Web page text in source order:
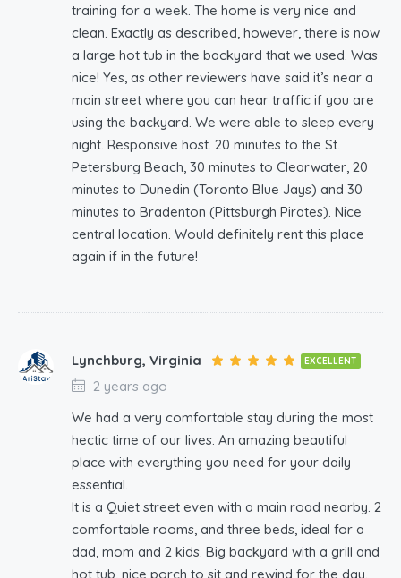
training for a week. The home is very nice and
clean. Exactly as described, however, there is now
a large hot tub in the backyard that we used. Was
nice! Yes, as other reviewers have said it’s near a
main street where you can hear traffic if you are
using the backyard. We were able to sleep every
night. Responsive host. 20 minutes to the St.
Petersburg Beach, 30 minutes to Clearwater, 20
minutes to Dunedin (Toronto Blue Jays) and 30
minutes to Bradenton (Pittsburgh Pirates). Nice
central location. Would definitely rent this place
again if in the future!
Lynchburg, Virginia EXCELLENT
2 years ago
We had a very comfortable stay during the most
hectic time of our lives. An amazing beautiful
place with everything you need for your daily
essential.
It is a Quiet street even with a main road nearby. 2
comfortable rooms, and three beds, ideal for a
dad, mom and 2 kids. Big backyard with a grill and
hot tub, nice porch to sit and rewind for the day.